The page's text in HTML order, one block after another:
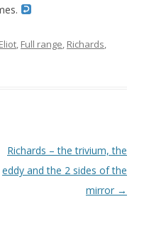
Eliot, Full range, Richards,
Richards – the trivium, the
eddy and the 2 sides of the
mirror →